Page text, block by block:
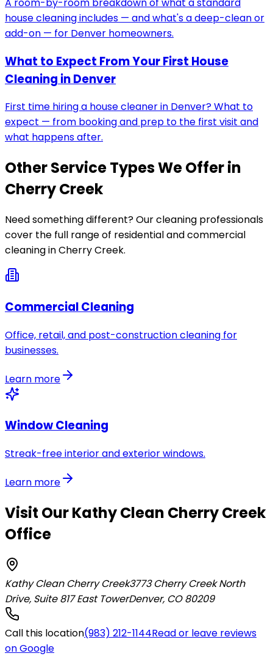
house cleaning includes — and what's a deep-clean or
add-on — for Denver homeowners.
What to Expect From Your First House
Cleaning in Denver
First time hiring a house cleaner in Denver? What to
expect — from booking and prep to the first visit and
what happens after.
Other Service Types We Offer in
Cherry Creek
Need something different? Our cleaning professionals
cover the full range of residential and commercial
cleaning inCherry Creek.
Commercial Cleaning
Office, retail, and post-construction cleaning for
businesses.
Learn more
Window Cleaning
Streak-free interior and exterior windows.
Learn more
Visit OurKathy Clean Cherry Creek
Office
Kathy Clean Cherry Creek3773 Cherry Creek North
Drive, Suite 817 East TowerDenver, CO 80209
Call this location(983) 212-1144Read or leave reviews
on Google